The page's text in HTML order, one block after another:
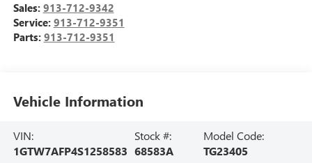
Sales: 913-712-9342
Service: 913-712-9351
Parts: 913-712-9351
Vehicle Information
VIN:
1GTW7AFP4S1258583
Stock #:
68583A
Model Code:
TG23405